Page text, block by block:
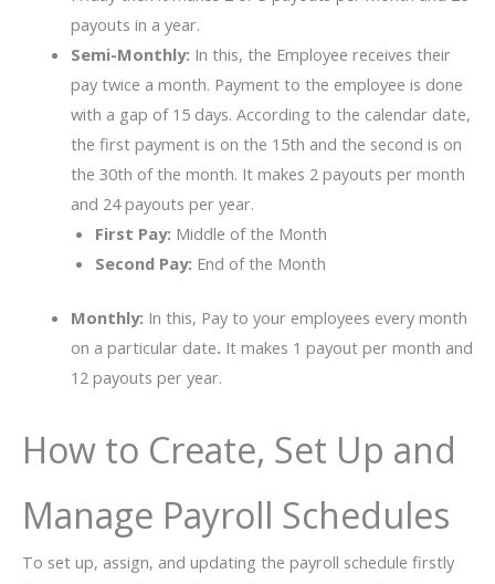
payouts in a year.
Semi-Monthly: In this, the Employee receives their
pay twice a month. Payment to the employee is done
with a gap of 15 days. According to the calendar date,
the first payment is on the 15th and the second is on
the 30th of the month. It makes 2 payouts per month
and 24 payouts per year.
First Pay: Middle of the Month
Second Pay: End of the Month
Monthly: In this, Pay to your employees every month
on a particular date. It makes 1 payout per month and
12 payouts per year.
How to Create, Set Up and
Manage Payroll Schedules
To set up, assign, and updating the payroll schedule firstly